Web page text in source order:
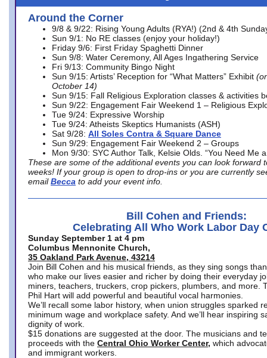
Around the Corner
9/8 & 9/22: Rising Young Adults (RYA!) (2nd & 4th
Sun 9/1: No RE classes (enjoy your holiday!)
Friday 9/6: First Friday Spaghetti Dinner
Sun 9/8: Water Ceremony, All Ages Ingathering Service
Fri 9/13: Community Bingo Night
Sun 9/15: Artists’ Reception for “What Matters” Exhibit
October 14)
Sun 9/15: Fall Religious Exploration classes & activities
Sun 9/22: Engagement Fair Weekend 1 – Religious
Tue 9/24: Expressive Worship
Tue 9/24: Atheists Skeptics Humanists (ASH)
Sat 9/28: All Soles Contra & Square Dance
Sun 9/29: Engagement Fair Weekend 2 – Groups
Mon 9/30: SYC Author Talk, Kelsie Olds. “You Need Me
These are some of the additional events you can look forward
weeks! If your group is open to drop-ins or you are currently
email Becca to add your event info.
Bill Cohen and Friends:
Celebrating All Who Work Labor Day
Sunday September 1 at 4 pm
Columbus Mennonite Church,
35 Oakland Park Avenue, 43214
Join Bill Cohen and his musical friends, as they sing songs
who make our lives easier and richer by doing their everyday
miners, teachers, truckers, crop pickers, plumbers, and more.
Phil Hart will add powerful and beautiful vocal harmonies.
We’ll recall some labor history, when union struggles sparked
minimum wage and workplace safety. And we’ll hear inspiring
dignity of work.
$15 donations are suggested at the door. The musicians and
proceeds with the Central Ohio Worker Center, which
and immigrant workers.